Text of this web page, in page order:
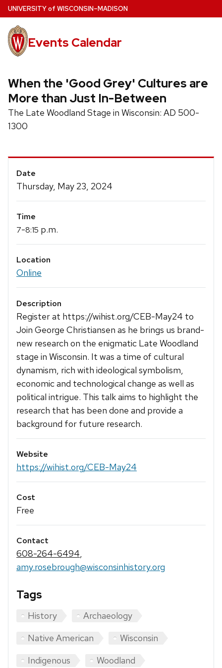
Skip
to
main
content
UNIVERSITYof WISCONSIN–MADISON
Events Calendar
When the 'Good Grey' Cultures are
More than Just In-Between
The Late Woodland Stage in Wisconsin: AD 500-
1300
Event
Details
Date
Thursday, May 23, 2024
Time
7-8:15 p.m.
Location
Online
Description
Register at https://wihist.org/CEB-May24 to
Join George Christiansen as he brings us brand-
new research on the enigmatic Late Woodland
stage in Wisconsin. It was a time of cultural
dynamism, rich with ideological symbolism,
economic and technological change as well as
political intrigue. This talk aims to highlight the
research that has been done and provide a
background for future research.
Website
https://wihist.org/CEB-May24
Cost
Free
Contact
608-264-6494,
amy.rosebrough@wisconsinhistory.org
Tags
History
Archaeology
Native American
Wisconsin
Indigenous
Woodland